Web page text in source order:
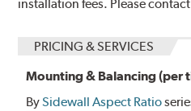
installation fees. Please
PRICING & SERVICES
Mounting & Balancing (per
BySidewall Aspect Ratio